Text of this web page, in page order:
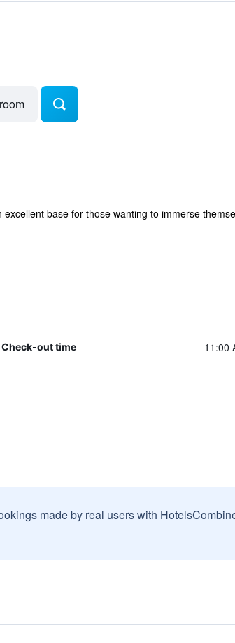
base for those wanting to immerse
Check-out time 11:00
made by real users with